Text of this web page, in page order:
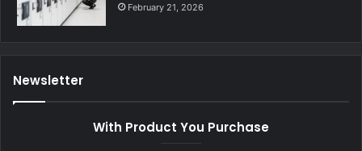
February 21, 2026
Newsletter
With Product You Purchase